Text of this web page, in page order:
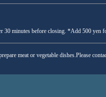
30 minutes before closing. *Add 500 yen
meat or vegetable dishes.Please